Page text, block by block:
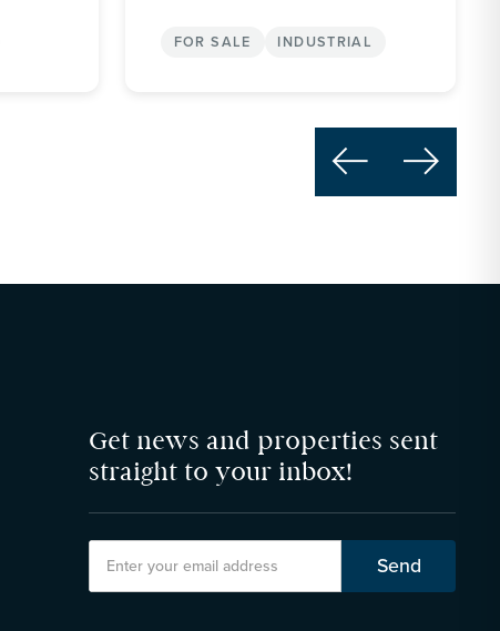
FOR SALE INDUSTRIAL
 
Get news and properties sent
straight to your inbox!